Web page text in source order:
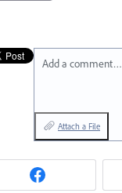
Add a comment…
Attach a File